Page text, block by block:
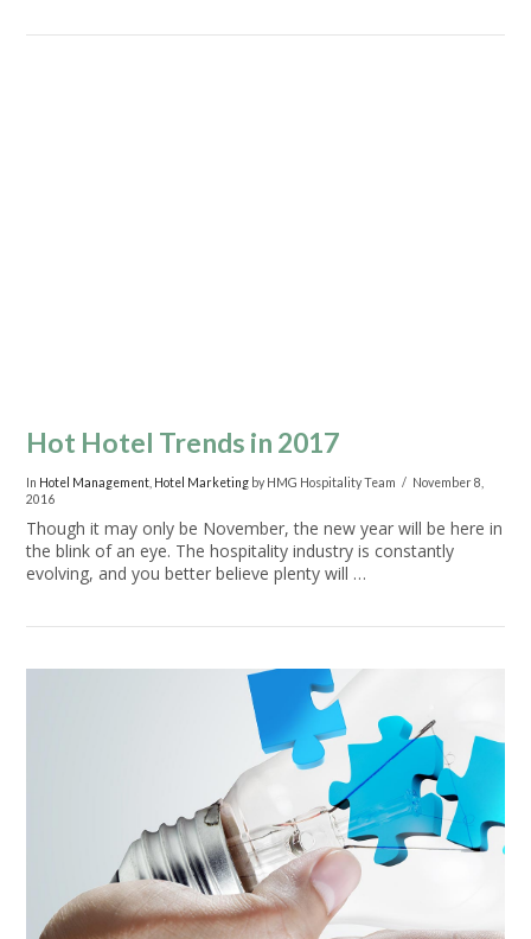
VIEW POST
Hot Hotel Trends in 2017
In Hotel Management Hotel Marketing by HMG Hospitality Team
November 8,
2016
Though it may only be November, the new year will be here in
the blink of an eye. The hospitality industry is constantly
evolving, and you better believe plenty will …